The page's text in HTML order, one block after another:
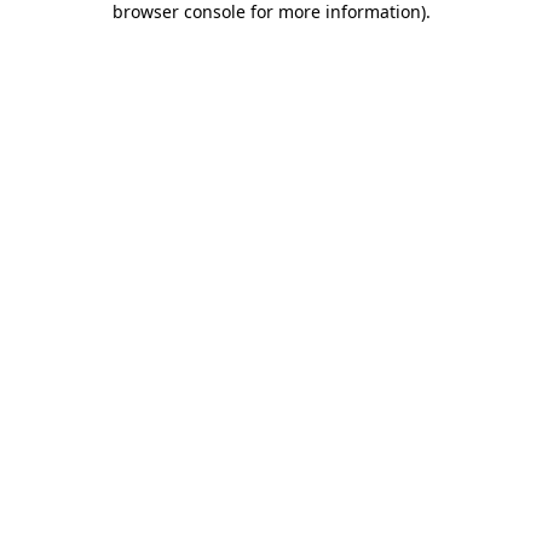
browser console for more information).